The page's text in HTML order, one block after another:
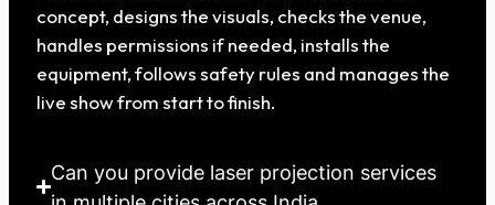
concept, designs the visuals, checks the venue,
handles permissions if needed, installs the
equipment, follows safety rules and manages the
live show from start to finish.
Can you provide laser projection services